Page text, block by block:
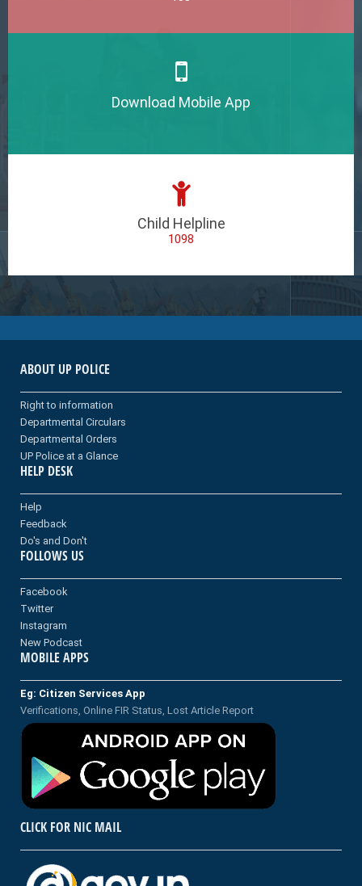
Download Mobile App
Child Helpline
1098
ABOUT UP POLICE
Right to information
Departmental Circulars
Departmental Orders
UP Police at a Glance
HELP DESK
Help
Feedback
Do's and Don't
FOLLOWS US
Facebook
Twitter
Instagram
New Podcast
MOBILE APPS
Eg: Citizen Services App
Verifications, Online FIR Status, Lost Article Report
CLICK FOR NIC MAIL